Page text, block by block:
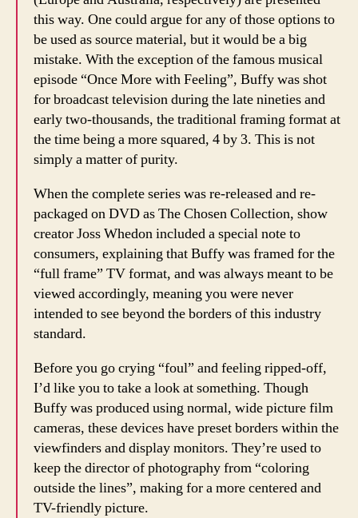
this way. One could argue for any of those options to
be used as source material, but it would be a big
mistake. With the exception of the famous musical
episode “Once More with Feeling”, Buffy was shot
for broadcast television during the late nineties and
early two-thousands, the traditional framing format at
the time being a more squared, 4 by 3. This is not
simply a matter of purity.
When the complete series was re-released and re-
packaged on DVD as The Chosen Collection, show
creator Joss Whedon included a special note to
consumers, explaining that Buffy was framed for the
“full frame” TV format, and was always meant to be
viewed accordingly, meaning you were never
intended to see beyond the borders of this industry
standard.
Before you go crying “foul” and feeling ripped-off,
I’d like you to take a look at something. Though
Buffy was produced using normal, wide picture film
cameras, these devices have preset borders within the
viewfinders and display monitors. They’re used to
keep the director of photography from “coloring
outside the lines”, making for a more centered and
TV-friendly picture.